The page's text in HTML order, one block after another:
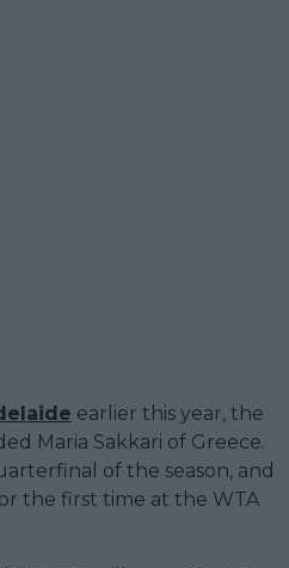
earlier this year, the
Maria Sakkari of Greece.
of the season, and
the first time at the WTA